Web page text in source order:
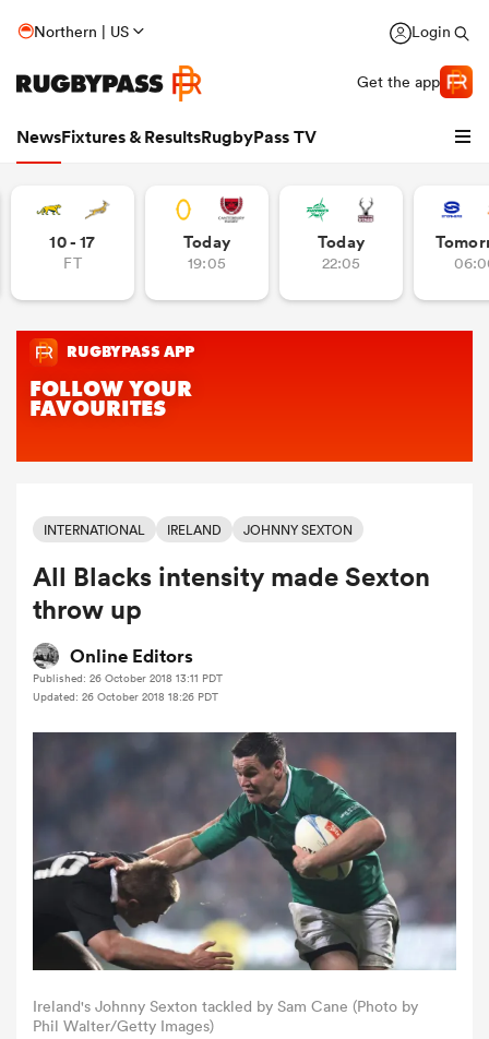
Northern | US Login
Get the app
NewsFixtures & ResultsRugbyPass TV
Women
10 - 17
FT
Today
19:05
Today
22:05
INTERNATIONAL IRELAND JOHNNY SEXTON
All Blacks intensity made Sexton
throw up
Online Editors
Published: 26 October 2018 13:11 PDT
Updated: 26 October 2018 18:26 PDT
Ireland's Johnny Sexton tackled by Sam Cane (Photo by
Phil Walter/Getty Images)